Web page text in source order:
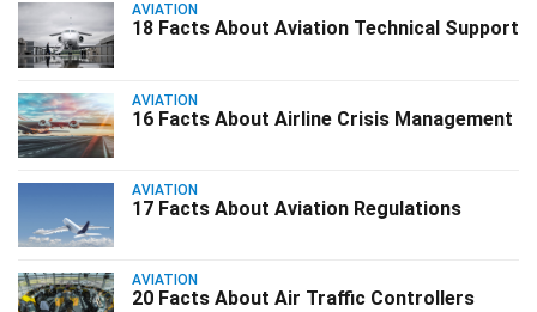
AVIATION
18 Facts About Aviation Technical Support
AVIATION
16 Facts About Airline Crisis Management
AVIATION
17 Facts About Aviation Regulations
AVIATION
20 Facts About Air Traffic Controllers